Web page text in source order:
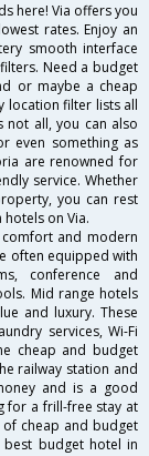
here! Via offers you
rates. Enjoy an
smooth interface
Need a budget
or maybe a cheap
location filter lists all
not all, you can also
even something as
are renowned for
service. Whether
you can rest
on Via.
and modern
often equipped with
conference and
Mid range hotels
and luxury. These
services, Wi-Fi
cheap and budget
railway station and
and is a good
for a frill-free stay at
cheap and budget
budget hotel in